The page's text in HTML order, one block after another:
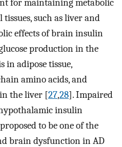
for maintaining metabolic
such as liver and
effects of brain insulin
production in the
adipose tissue,
amino acids, and
the liver [27,28]. Impaired
insulin
to be one of the
brain dysfunction in AD